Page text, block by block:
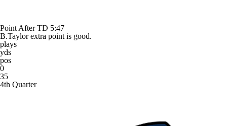
Point After TD 5:47
B.Taylor extra point is good.
plays
yds
pos
0
35
4th Quarter